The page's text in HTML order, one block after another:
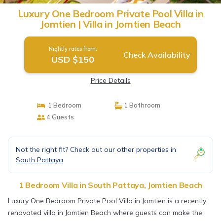
Luxury One Bedroom Private Pool Villa in
Jomtien | Villa in Jomtien Beach
Nightly rates from:
USD $150 Check Availability
Price Details
1 Bedroom
1 Bathroom
4 Guests
Not the right fit? Check out our other properties in
South Pattaya
1 Bedroom Villa in South Pattaya, Jomtien Beach
Luxury One Bedroom Private Pool Villa in Jomtien is a recently
renovated villa in Jomtien Beach where guests can make the